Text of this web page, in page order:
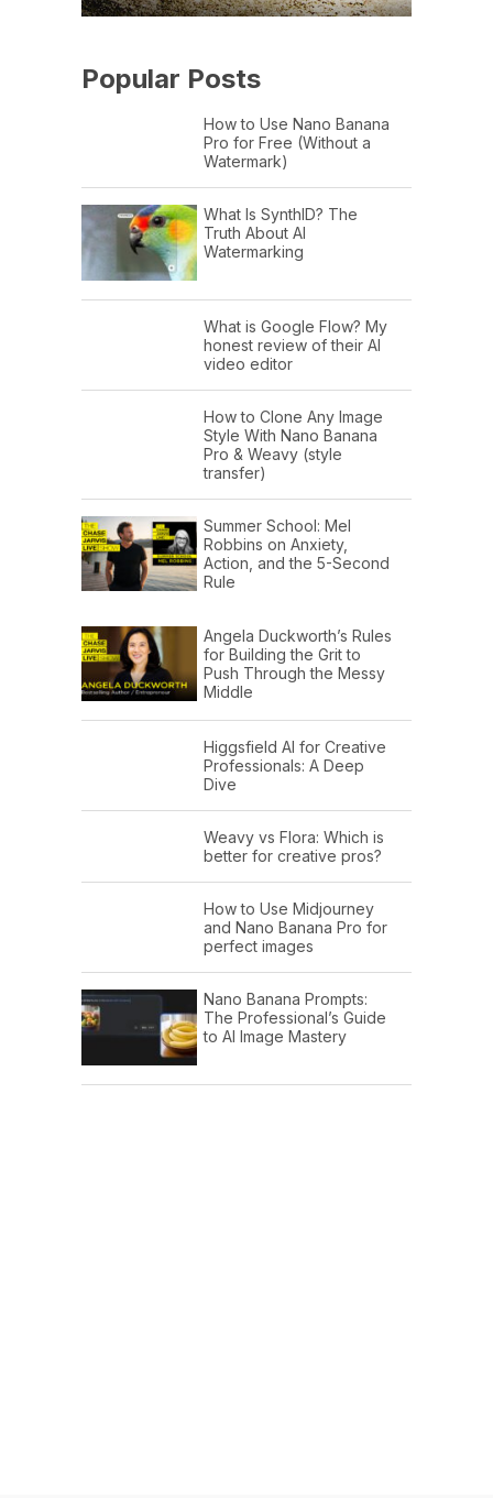
Popular Posts
How to Use Nano Banana
Pro for Free (Without a
Watermark)
What Is SynthID? The
Truth About AI
Watermarking
What is Google Flow? My
honest review of their AI
video editor
How to Clone Any Image
Style With Nano Banana
Pro & Weavy (style
transfer)
Summer School: Mel
Robbins on Anxiety,
Action, and the 5-Second
Rule
Angela Duckworth’s Rules
for Building the Grit to
Push Through the Messy
Middle
Higgsfield AI for Creative
Professionals: A Deep
Dive
Weavy vs Flora: Which is
better for creative pros?
How to Use Midjourney
and Nano Banana Pro for
perfect images
Nano Banana Prompts:
The Professional’s Guide
to AI Image Mastery